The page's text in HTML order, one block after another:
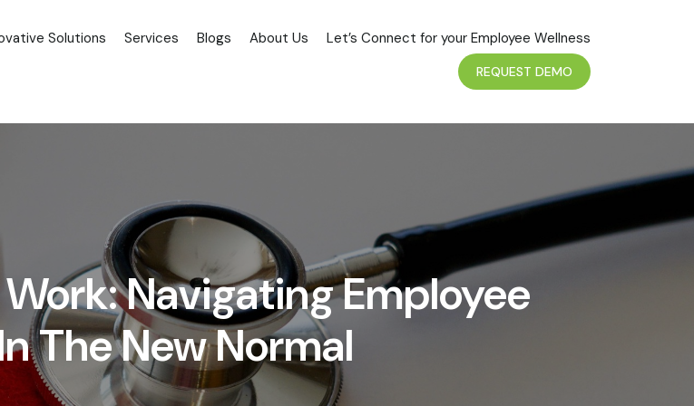
Solutions Services Blogs About Us Let’s Connect for your Employee Wellness
REQUEST DEMO
Navigating Employee
The New Normal